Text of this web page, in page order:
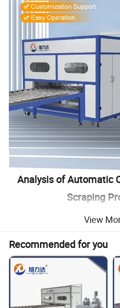
Analysis of Automatic
Scraping
Automatic Coating
Application
Precision
In the coating process, the distance from the edges of the board can be
controlled to prevent glue spillage and ensure aesthetic appearance
Glue Usage
Accurate data on glue usage per square meter allows for strict control of
costs, precise glue ratio, and uniform coating without waste
Automatic
Cleaning
Automatic cleaning function, solvent collected centrally, no environmental
pollution
Calculated based on a board width of 1.2m:
8m / 1.2m / 60min / 8h = 4600 square meters.
Advantage
Automatic coating, compared to manual scraping, has the advantages of
higher efficiency, reduced glue costs, and labor costs
View
Recommended for you